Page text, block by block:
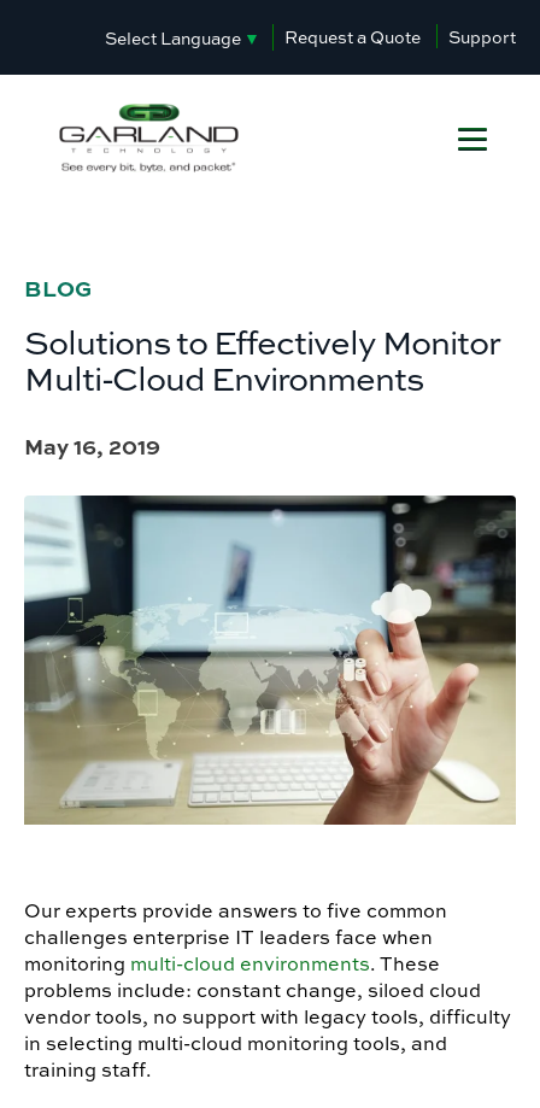
Select Language ▼ Request a Quote Support
BLOG
Solutions to Effectively Monitor
Multi-Cloud Environments
May 16, 2019
Our experts provide answers to five common
challenges enterprise IT leaders face when
monitoring multi-cloud environments. These
problems include: constant change, siloed cloud
vendor tools, no support with legacy tools, difficulty
in selecting multi-cloud monitoring tools, and
training staff.